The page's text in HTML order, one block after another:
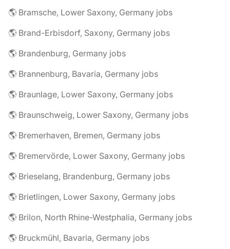
🌎 Bramsche, Lower Saxony, Germany jobs
🌎 Brand-Erbisdorf, Saxony, Germany jobs
🌎 Brandenburg, Germany jobs
🌎 Brannenburg, Bavaria, Germany jobs
🌎 Braunlage, Lower Saxony, Germany jobs
🌎 Braunschweig, Lower Saxony, Germany jobs
🌎 Bremerhaven, Bremen, Germany jobs
🌎 Bremervörde, Lower Saxony, Germany jobs
🌎 Brieselang, Brandenburg, Germany jobs
🌎 Brietlingen, Lower Saxony, Germany jobs
🌎 Brilon, North Rhine-Westphalia, Germany jobs
🌎 Bruckmühl, Bavaria, Germany jobs